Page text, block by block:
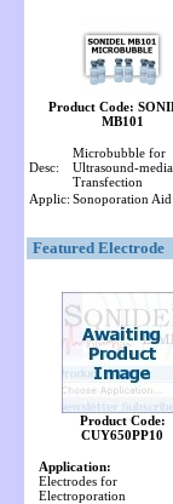
Product Code:
MB101
Desc:
Microbubble for
Ultrasound-
Transfection
Applic: Sonoporation Aid
Featured Electrode
Product Code:
CUY650PP10
Application:
Electrodes for
Electroporation